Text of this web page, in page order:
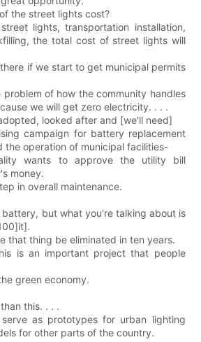
the street lights cost?
lights, transportation installation,
the total cost of street lights will
if we start to get municipal permits
problem of how the community handles
we will get zero electricity. . . .
looked after and [we'll need]
campaign for battery replacement
the operation of municipal facilities-
wants to approve the utility bill
money.
in overall maintenance.
battery, but what you're talking about is
that thing be eliminated in ten years.
is an important project that people
green economy.
this. . . .
as prototypes for urban lighting
for other parts of the country.